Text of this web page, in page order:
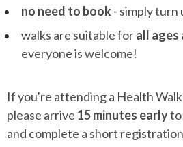
no need to book- simply turn
walks are suitable forall ages
everyone is welcome!
If you're attending a Health
please arrive 15 minutes earlyto
and complete a short